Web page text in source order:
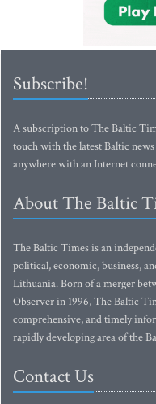
Subscribe!
A subscription to The Baltic
touch with the latest Baltic
anywhere with an Internet
About The Baltic
The Baltic Times is an
political, economic, business,
Lithuania. Born of a merger
Observer in 1996, The Baltic
comprehensive, and timely
rapidly developing area of the
Contact Us